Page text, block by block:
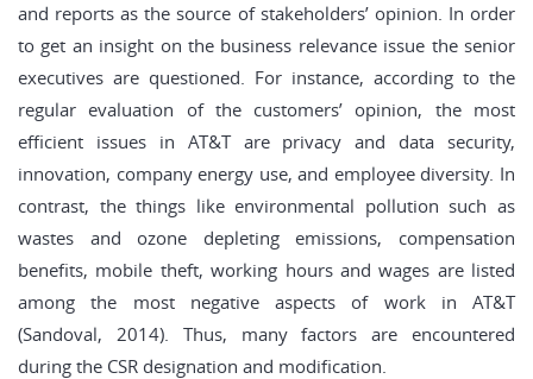
and reports as the source of stakeholders’ opinion. In order
to get an insight on the business relevance issue the senior
executives are questioned. For instance, according to the
regular evaluation of the customers’ opinion, the most
efficient issues in AT&T are privacy and data security,
innovation, company energy use, and employee diversity. In
contrast, the things like environmental pollution such as
wastes and ozone depleting emissions, compensation
benefits, mobile theft, working hours and wages are listed
among the most negative aspects of work in AT&T
(Sandoval, 2014). Thus, many factors are encountered
during the CSR designation and modification.